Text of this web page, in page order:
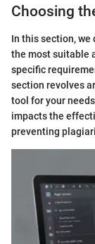
Choosing
In this section,
the most suitable
specific
section revolves
tool for your
impacts the
preventing